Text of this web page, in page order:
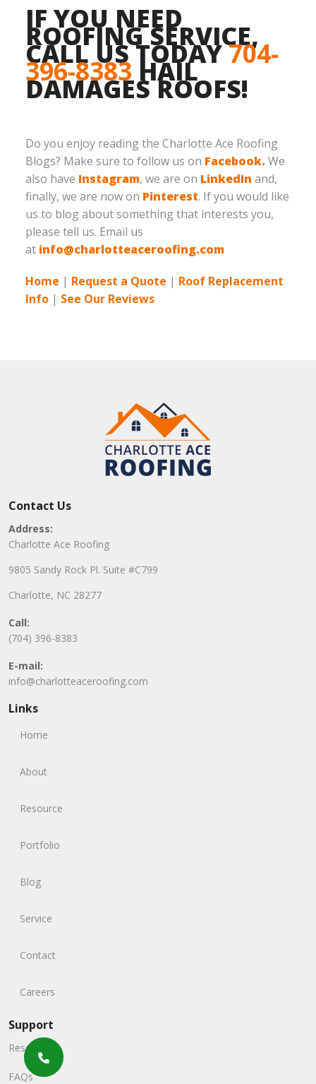
IF YOU NEED
ROOFING SERVICE,
CALL US TODAY704-
396-8383 HAIL
DAMAGES ROOFS!
Do you enjoy reading the Charlotte Ace Roofing
Blogs? Make sure to follow us on Facebook. We
also have Instagram, we are on LinkedIn and,
finally, we are now on Pinterest. If you would like
us to blog about something that interests you,
please tell us. Email us
at info@charlotteaceroofing.com
Home | Request a Quote | Roof Replacement
Info | See Our Reviews
Contact Us
Address:
Charlotte Ace Roofing
9805 Sandy Rock Pl. Suite #C799
Charlotte, NC 28277
Call:
(704) 396-8383
E-mail:
info@charlotteaceroofing.com
Links
Home
About
Resource
Portfolio
Blog
Service
Contact
Careers
Support
Resources
FAQs